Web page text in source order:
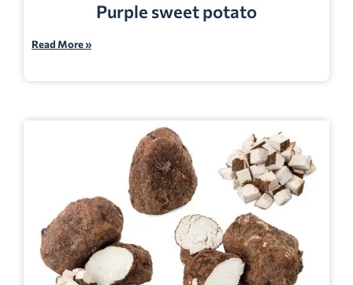
Purple sweet potato
Read More »